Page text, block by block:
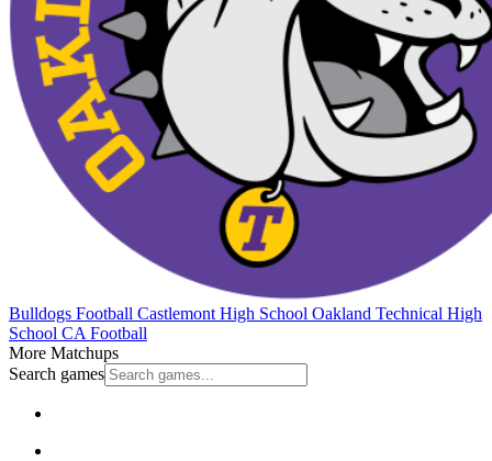
Bulldogs Football Castlemont High School Oakland Technical High
School CA Football
More Matchups
Search games